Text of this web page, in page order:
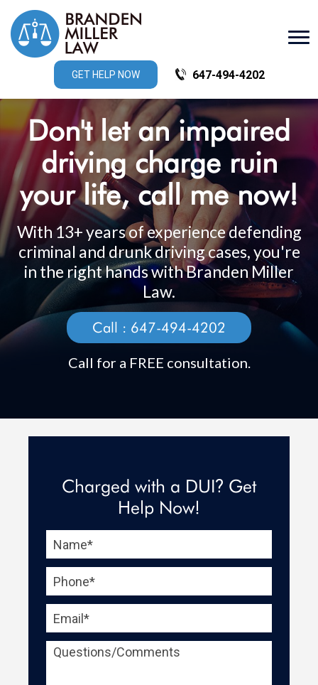
GET HELP NOW 647-494-4202
Don't let an impaired
driving charge ruin
your life, ­call me now!
With 13+ years of experience defending
criminal and drunk driving cases, you're
in the right hands with Branden Miller
Law.
Call : 647-494-4202
Call for a FREE consultation.
Charged with a DUI? Get
Help Now!